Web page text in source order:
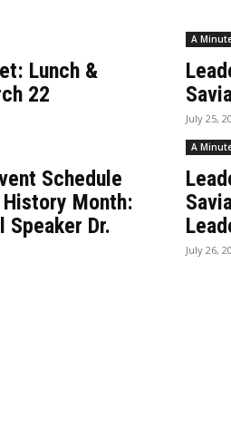
Lunch &
22
A
July 25,
Schedule
Month:
Dr.
A
July 26,